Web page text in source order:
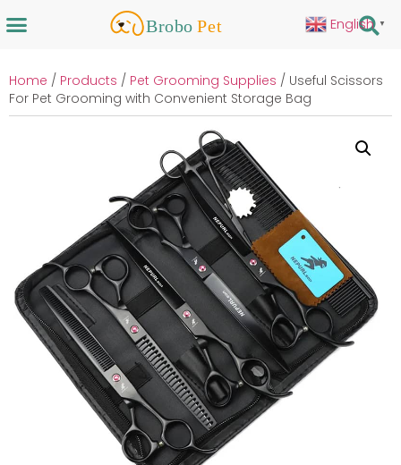
Home / Products / Pet Grooming Supplies / Useful Scissors
For Pet Grooming with Convenient Storage Bag
English ▼